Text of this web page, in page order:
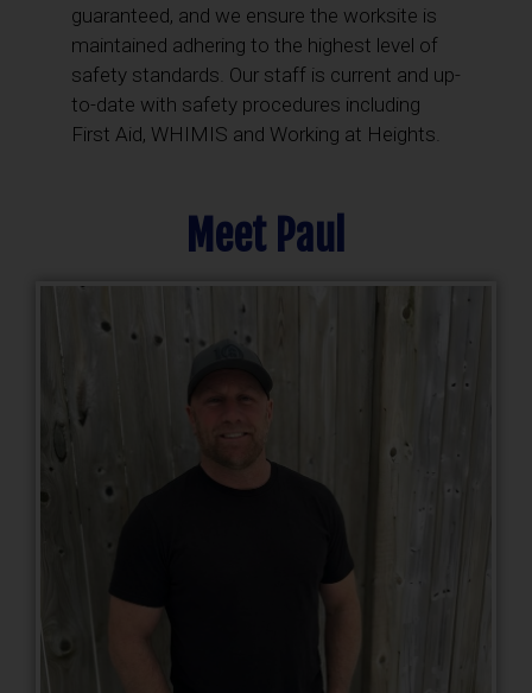
guaranteed, and we ensure the worksite is
maintained adhering to the highest level of
safety standards. Our staff is current and up-
to-date with safety procedures including
First Aid, WHIMIS and Working at Heights.
Meet Paul